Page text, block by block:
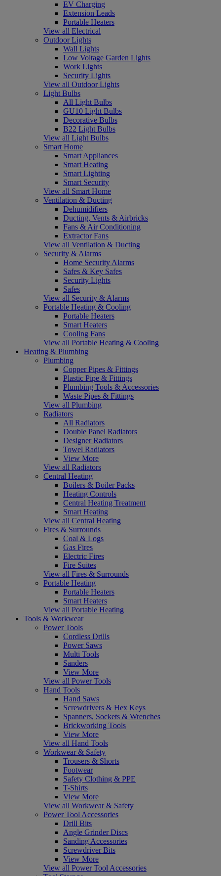
EV Charging
Extension Leads
Portable Heaters
View all Electrical
Outdoor Lights
Wall Lights
Low Voltage Garden Lights
Work Lights
Security Lights
View all Outdoor Lights
Light Bulbs
All Light Bulbs
GU10 Light Bulbs
Decorative Bulbs
B22 Light Bulbs
View all Light Bulbs
Smart Home
Smart Appliances
Smart Heating
Smart Lighting
Smart Security
View all Smart Home
Ventilation & Ducting
Dehumidifiers
Ducting, Vents & Airbricks
Fans & Air Conditioning
Extractor Fans
View all Ventilation & Ducting
Security & Alarms
Home Security Alarms
Safes & Key Safes
Security Lights
Safes
View all Security & Alarms
Portable Heating & Cooling
Portable Heaters
Smart Heaters
Cooling Fans
View all Portable Heating & Cooling
Heating & Plumbing
Plumbing
Copper Pipes & Fittings
Plastic Pipe & Fittings
Plumbing Tools & Accessories
Waste Pipes & Fittings
View all Plumbing
Radiators
All Radiators
Double Panel Radiators
Designer Radiators
Towel Radiators
View More
View all Radiators
Central Heating
Boilers & Boiler Packs
Heating Controls
Central Heating Treatment
Smart Heating
View all Central Heating
Fires & Surrounds
Coal & Logs
Gas Fires
Electric Fires
Fire Suites
View all Fires & Surrounds
Portable Heating
Portable Heaters
Smart Heaters
View all Portable Heating
Tools & Workwear
Power Tools
Cordless Drills
Power Saws
Multi Tools
Sanders
View More
View all Power Tools
Hand Tools
Hand Saws
Screwdrivers & Hex Keys
Spanners, Sockets & Wrenches
Brickworking Tools
View More
View all Hand Tools
Workwear & Safety
Trousers & Shorts
Footwear
Safety Clothing & PPE
T-Shirts
View More
View all Workwear & Safety
Power Tool Accessories
Drill Bits
Angle Grinder Discs
Sanding Accessories
Screwdriver Bits
View More
View all Power Tool Accessories